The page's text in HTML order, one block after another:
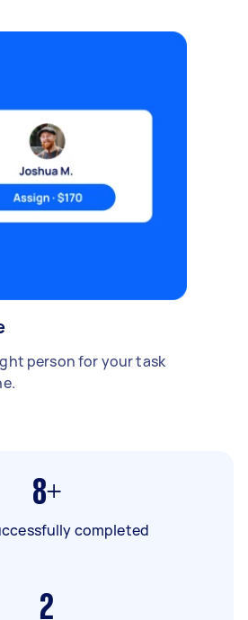
person for your task
8+
completed
2